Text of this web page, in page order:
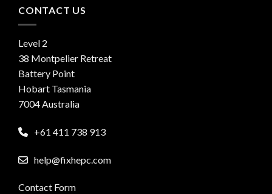
CONTACT US
Level 2
38 Montpelier Retreat
Battery Point
Hobart Tasmania
7004 Australia
+61 411 738 913
help@fixhepc.com
Contact Form